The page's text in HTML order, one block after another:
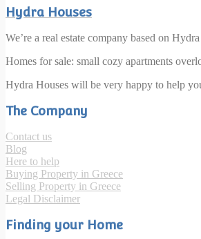
Hydra Houses
We’re a real estate company based on
Homes for sale: small cozy apartments
Hydra Houses will be very happy to help
The Company
Contact us
Blog
Here to help
Buying Property in Greece
Selling Property in Greece
Legal Disclaimer
Finding your Home